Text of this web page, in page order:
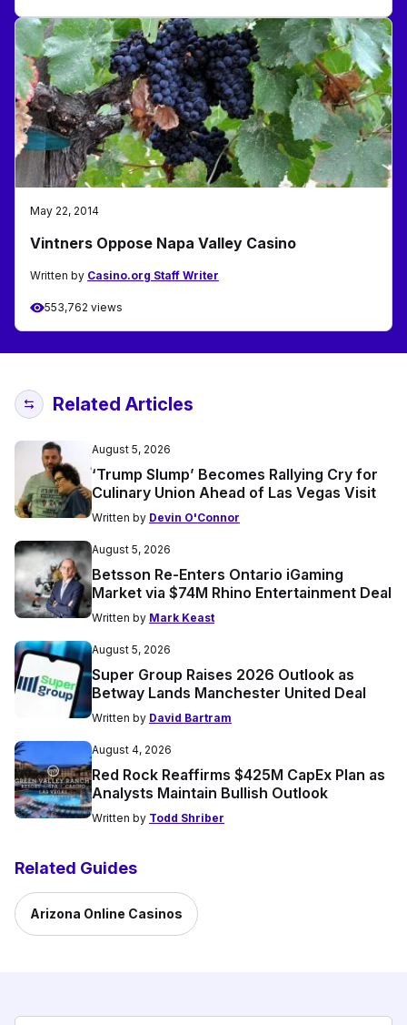
May 22, 2014
Vintners Oppose Napa Valley Casino
Written by Casino.org Staff Writer
553,762 views
Related Articles
August 5, 2026
‘Trump Slump’ Becomes Rallying Cry for
Culinary Union Ahead of Las Vegas Visit
Written by Devin O'Connor
August 5, 2026
Betsson Re-Enters Ontario iGaming
Market via $74M Rhino Entertainment Deal
Written by Mark Keast
August 5, 2026
Super Group Raises 2026 Outlook as
Betway Lands Manchester United Deal
Written by David Bartram
August 4, 2026
Red Rock Reaffirms $425M CapEx Plan as
Analysts Maintain Bullish Outlook
Written by Todd Shriber
Related Guides
Arizona Online Casinos